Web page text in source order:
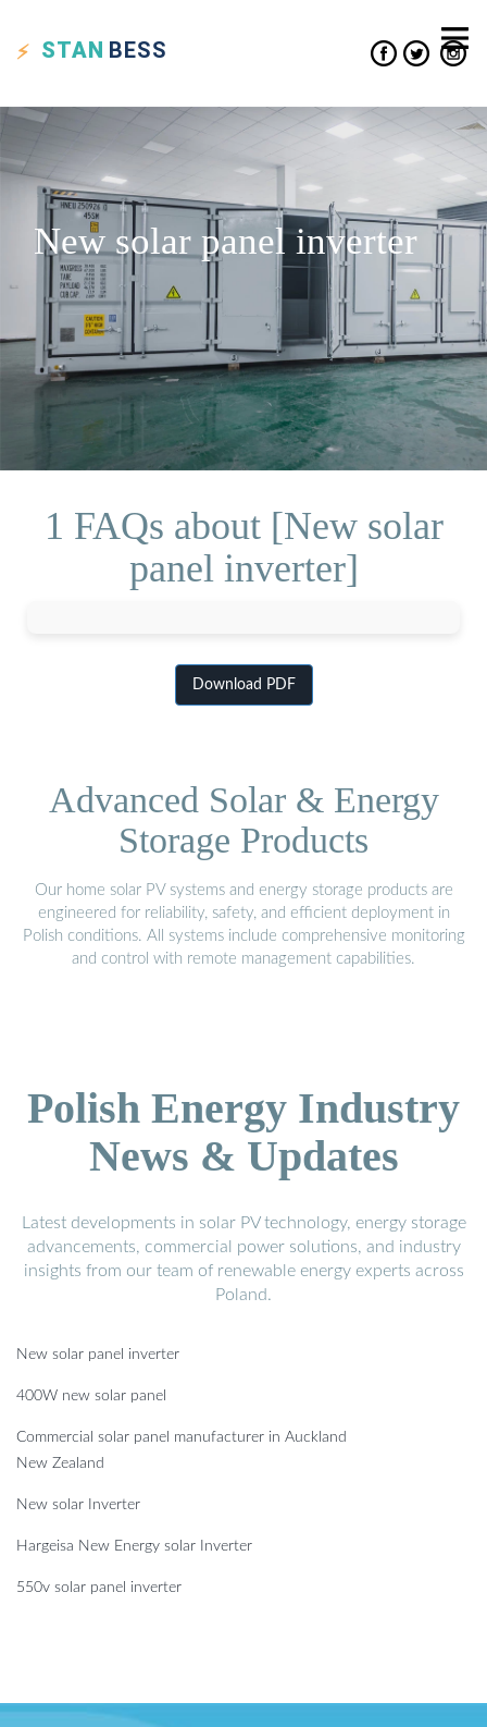
STAN BESS
New solar panel inverter
1 FAQs about [New solar
panel inverter]
Download PDF
Advanced Solar & Energy
Storage Products
Our home solar PV systems and energy storage products are
engineered for reliability, safety, and efficient deployment in
Polish conditions. All systems include comprehensive monitoring
and control with remote management capabilities.
Polish Energy Industry
News & Updates
Latest developments in solar PV technology, energy storage
advancements, commercial power solutions, and industry
insights from our team of renewable energy experts across
Poland.
New solar panel inverter
400W new solar panel
Commercial solar panel manufacturer in Auckland
New Zealand
New solar Inverter
Hargeisa New Energy solar Inverter
550v solar panel inverter